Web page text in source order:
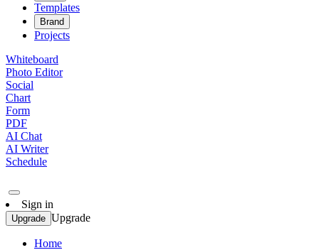
Templates
Brand
Projects
Whiteboard
Photo Editor
Social
Chart
Form
PDF
AI Chat
AI Writer
Schedule
Sign in
Upgrade Upgrade
Home